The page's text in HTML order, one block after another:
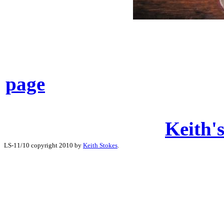
page
LS-11/10 copyright 2010 by Keith Stokes.